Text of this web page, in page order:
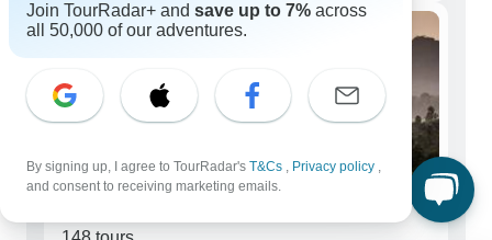
Join TourRadar+ and save up to 7% across
all 50,000 of our adventures.
By signing up, I agree to TourRadar's T&Cs , Privacy policy ,
and consent to receiving marketing emails.